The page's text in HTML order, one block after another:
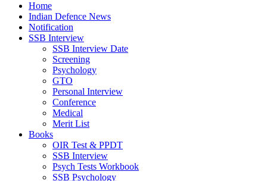
Home
Indian Defence News
Notification
SSB Interview
SSB Interview Date
Screening
Psychology
GTO
Personal Interview
Conference
Medical
Merit List
Books
OIR Test & PPDT
SSB Interview
Psych Tests Workbook
SSB Psychology